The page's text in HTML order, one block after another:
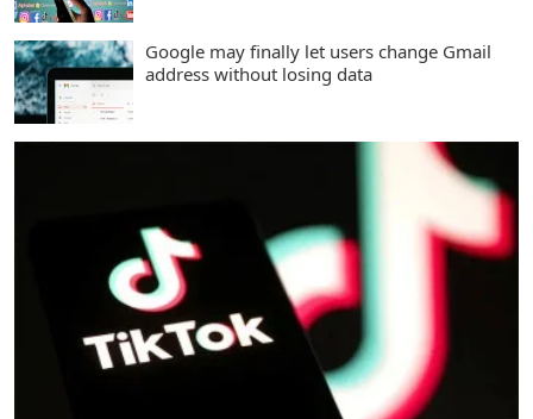
Google may finally let users change Gmail
address without losing data